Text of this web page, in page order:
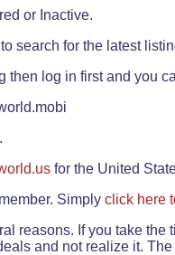
or Inactive.
search for the latest
then log in first and
for the United
Simply click here
reasons. If you take
and not realize it.